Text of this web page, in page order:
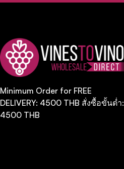
Minimum Order for FREE
DELIVERY: 4500 THB สั่งซื้อขั้นต่ำ:
4500 THB